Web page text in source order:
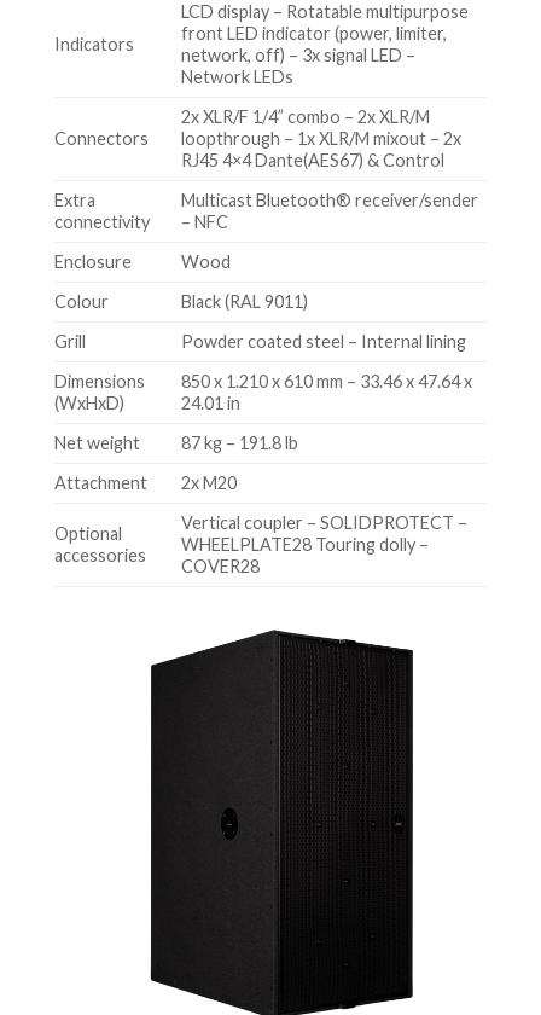
Indicators
LCD display – Rotatable multipurpose
front LED indicator (power, limiter,
network, off) – 3x signal LED –
Network LEDs
Connectors
2x XLR/F 1/4” combo – 2x XLR/M
loopthrough – 1x XLR/M mixout – 2x
RJ45 4×4 Dante(AES67) & Control
Extra
connectivity
Multicast Bluetooth® receiver/sender
– NFC
Enclosure
Wood
Colour
Black (RAL 9011)
Grill
Powder coated steel – Internal lining
Dimensions
(WxHxD)
850 x 1.210 x 610 mm – 33.46 x 47.64 x
24.01 in
Net weight
87 kg – 191.8 lb
Attachment
2x M20
Optional
accessories
Vertical coupler – SOLIDPROTECT –
WHEELPLATE28 Touring dolly –
COVER28